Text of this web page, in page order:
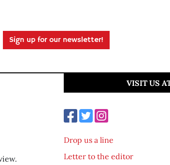
Sign up for our newsletter!
VISIT US
Drop us a line
Letter to the editor